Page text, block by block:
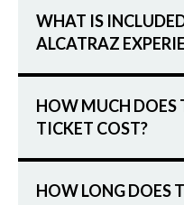
WHAT IS
ALCATRAZ
HOW MUCH DOES
TICKET COST?
HOW LONG DOES